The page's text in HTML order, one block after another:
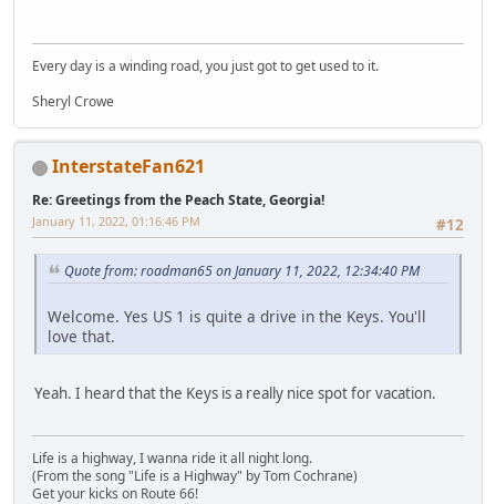
Every day is a winding road, you just got to get used to it.
Sheryl Crowe
InterstateFan621
Re: Greetings from the Peach State, Georgia!
#12
January 11, 2022, 01:16:46 PM
Quote from: roadman65 on January 11, 2022, 12:34:40 PM
Welcome. Yes US 1 is quite a drive in the Keys. You'll
love that.
Yeah. I heard that the Keys is a really nice spot for vacation.
Life is a highway, I wanna ride it all night long.
(From the song "Life is a Highway" by Tom Cochrane)
Get your kicks on Route 66!